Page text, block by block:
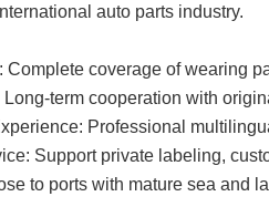
auto parts industry.
Complete coverage of wearing
term cooperation with
Professional
Support private labeling,
to ports with mature sea and